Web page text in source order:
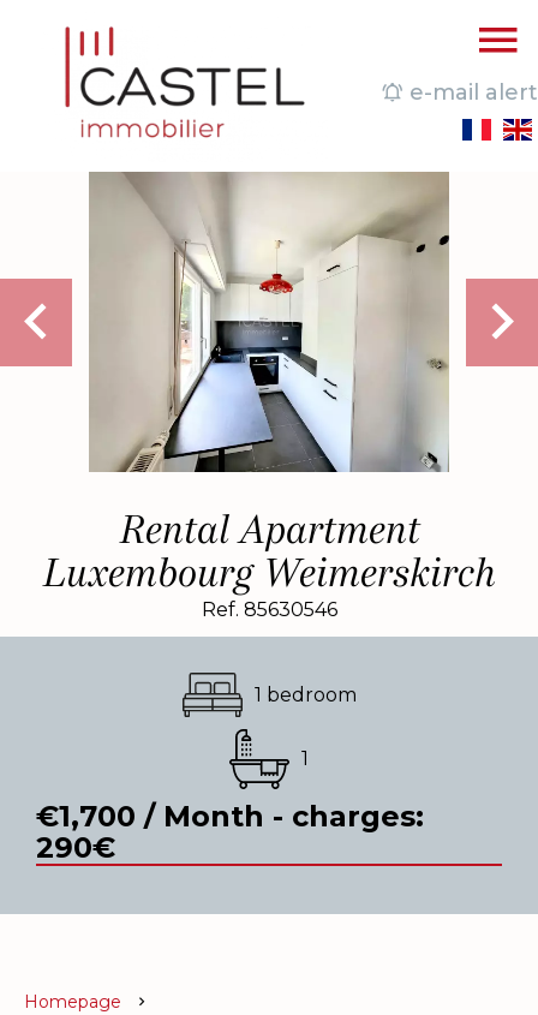
e-mail alert
Rental Apartment
Luxembourg Weimerskirch
Ref. 85630546
1 bedroom
1
€1,700 / Month - charges:
290€
Homepage